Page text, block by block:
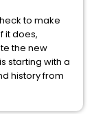
to make
it does,
the new
starting with a
history from